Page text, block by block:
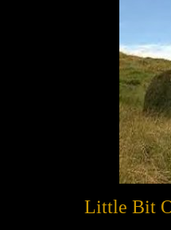
Little Bit